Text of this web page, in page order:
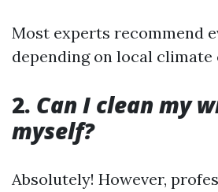
Most experts recommend
depending on local
2. Can I clean my
myself?
Absolutely! However,